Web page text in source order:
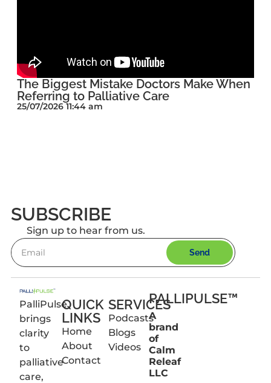
The Biggest Mistake Doctors Make When
Referring to Palliative Care
25/07/2026 11:44 am
SUBSCRIBE
Sign up to hear from us.
Send
PalliPulse
brings
clarity
to
palliative
care,
QUICK
LINKS
Home
About
Contact
SERVICES
Podcasts
Blogs
Videos
PALLIPULSE™
A
brand
of
Calm
Releaf
LLC